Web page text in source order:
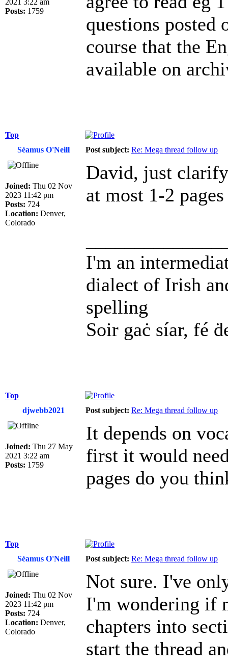
2021 3:22 am
Posts: 1759
questions posted
course that the
available on
Top
Séamus O'Neill
Post subject: Re: Mega thread follow up
Joined: Thu 02 Nov
2023 11:42 pm
Posts: 724
Location: Denver,
Colorado
David, just
at most 1-2
I'm an
dialect of Irish
spelling
Soir gaċ síar, fé
Top
djwebb2021
Post subject: Re: Mega thread follow up
Joined: Thu 27 May
2021 3:22 am
Posts: 1759
It depends on
first it would
pages do you
Top
Séamus O'Neill
Post subject: Re: Mega thread follow up
Joined: Thu 02 Nov
2023 11:42 pm
Posts: 724
Location: Denver,
Colorado
Not sure. I've
I'm wondering if
chapters into
start the thread